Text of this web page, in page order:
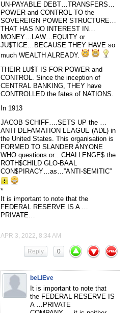
UN-PAYABLE DEBT…TRANSFERS…
POWER and CONTROL TO the
SOVEREIGN POWER STRUCTURE…
THAT HAS NO INTEREST IN…
MONEY…LAW…EQUITY or
JU$TICE…BECAUSE THEY HAVE so
much WEALTH ALREADY.
THEIR LU$T IS FOR POWER and
CONTROL. Since the inception of
CENTRAL BANKING, THEY have
CONTROLLED the fates of NATIONS.
In 1913
JACOB SCHIFF….SETS UP the …
ANTI DEFAMATION LEAGUE (ADL) in
the United States. This organisation is
FORMED TO SLANDER ANYONE
WHO questions or…CHALLENGE$ the
ROTH$CHILD GLO-BAAL
CON$PIRACY…as…”ANTI-$EMITIC”
*
It is important to note that the
FEDERAL RESERVE IS A …
PRIVATE…
APR 3, 2022, 8:34 AM
0
Reply
beLIEve
It is important to note that
the FEDERAL RESERVE IS
A …PRIVATE